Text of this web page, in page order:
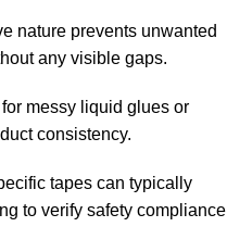
nature prevents unwanted
any visible gaps.
messy liquid glues or
consistency.
tapes can typically
to verify safety compliance